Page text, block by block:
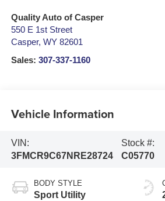
Quality Auto of Casper
550 E 1st Street
Casper, WY 82601
Sales: 307-337-1160
Vehicle Information
VIN:
3FMCR9C67NRE28724
Stock #:
C05770
BODY STYLE
Sport Utility